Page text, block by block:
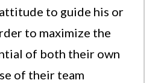
to guide his or
to maximize the
of both their own
of their team